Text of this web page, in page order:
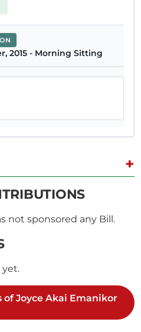
2015 - Morning Sitting
+
not sponsored any Bill.
yet.
of Joyce Akai Emanikor